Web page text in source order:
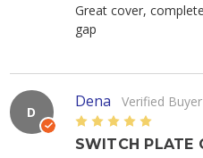
Great cover,
gap
D
Dena Verified Buyer
5
SWITCH PLATE